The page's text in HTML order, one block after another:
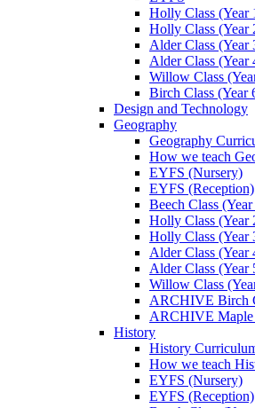
Holly Class (Year
Holly Class (Year
Alder Class (Year
Alder Class (Year
Willow Class
Birch Class (Year
Design and Technology
Geography
Geography
How we teach
EYFS (Nursery)
EYFS (Reception)
Beech Class
Holly Class (Year
Holly Class (Year
Alder Class (Year
Alder Class (Year
Willow Class
ARCHIVE Birch
ARCHIVE Maple
History
History
How we teach
EYFS (Nursery)
EYFS (Reception)